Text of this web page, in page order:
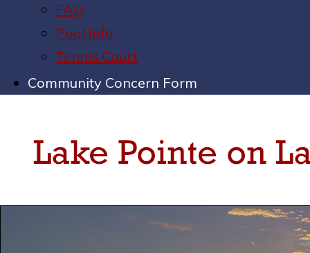
FAQ
Pool Info
Tennis Court
Community Concern Form